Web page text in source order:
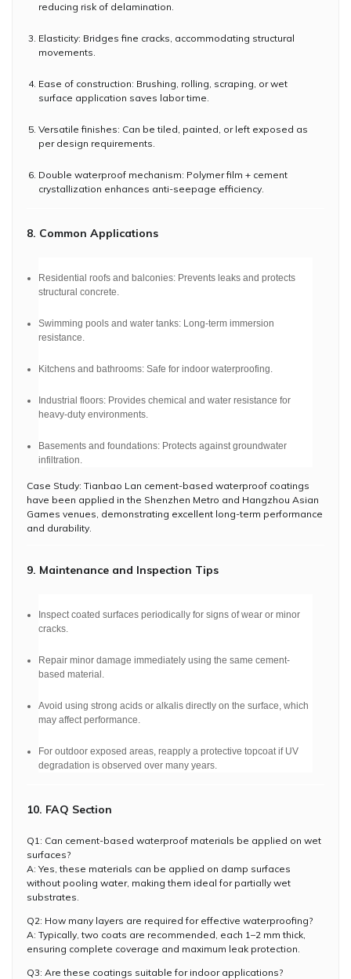
reducing risk of delamination.
Elasticity: Bridges fine cracks, accommodating structural
movements.
Ease of construction: Brushing, rolling, scraping, or wet
surface application saves labor time.
Versatile finishes: Can be tiled, painted, or left exposed as
per design requirements.
Double waterproof mechanism: Polymer film + cement
crystallization enhances anti-seepage efficiency.
8. Common Applications
Residential roofs and balconies: Prevents leaks and protects
structural concrete.
Swimming pools and water tanks: Long-term immersion
resistance.
Kitchens and bathrooms: Safe for indoor waterproofing.
Industrial floors: Provides chemical and water resistance for
heavy-duty environments.
Basements and foundations: Protects against groundwater
infiltration.
Case Study: Tianbao Lan cement-based waterproof coatings
have been applied in the Shenzhen Metro and Hangzhou Asian
Games venues, demonstrating excellent long-term performance
and durability.
9. Maintenance and Inspection Tips
Inspect coated surfaces periodically for signs of wear or minor
cracks.
Repair minor damage immediately using the same cement-
based material.
Avoid using strong acids or alkalis directly on the surface, which
may affect performance.
For outdoor exposed areas, reapply a protective topcoat if UV
degradation is observed over many years.
10. FAQ Section
Q1: Can cement-based waterproof materials be applied on wet
surfaces?
A: Yes, these materials can be applied on damp surfaces
without pooling water, making them ideal for partially wet
substrates.
Q2: How many layers are required for effective waterproofing?
A: Typically, two coats are recommended, each 1–2 mm thick,
ensuring complete coverage and maximum leak protection.
Q3: Are these coatings suitable for indoor applications?